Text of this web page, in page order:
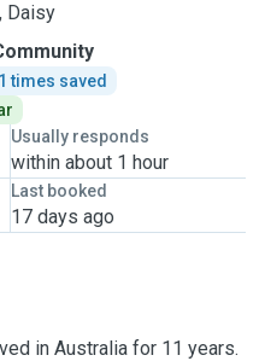
Daisy
times saved
Usually responds
within about 1 hour
Last booked
17 days ago
in Australia for 11 years.